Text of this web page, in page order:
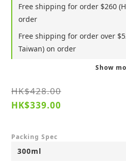
Free shipping for order $260
order
Free shipping for order over
Taiwan) on order
Show
HK$428.00
HK$339.00
Packing Spec